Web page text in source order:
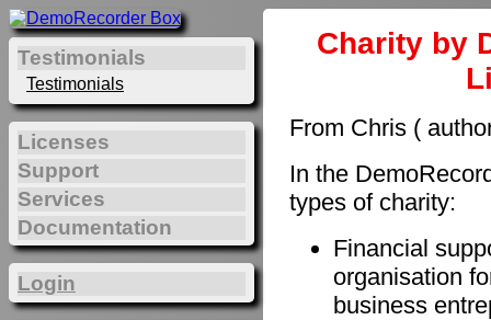
Charity by
From Chris (
In the
types of charity:
Financial
organisation
business
Testimonials
Testimonials
Licenses
Support
Services
Documentation
Login